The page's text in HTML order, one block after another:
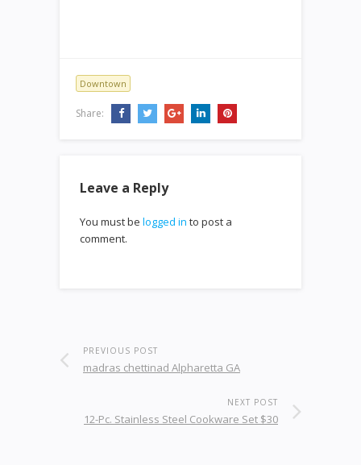
Downtown
Share:
Leave a Reply
You must be logged in to post a
comment.
PREVIOUS POST
madras chettinad Alpharetta GA
NEXT POST
12-Pc. Stainless Steel Cookware Set $30